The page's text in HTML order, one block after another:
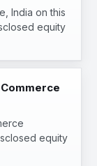
India on this
equity
equity